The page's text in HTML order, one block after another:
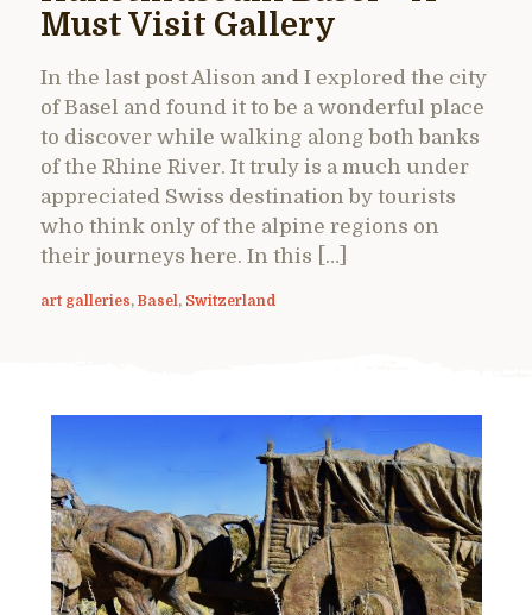
Must Visit Gallery
In the last post Alison and I explored the city
of Basel and found it to be a wonderful place
to discover while walking along both banks
of the Rhine River. It truly is a much under
appreciated Swiss destination by tourists
who think only of the alpine regions on
their journeys here. In this […]
art galleries, Basel , Switzerland